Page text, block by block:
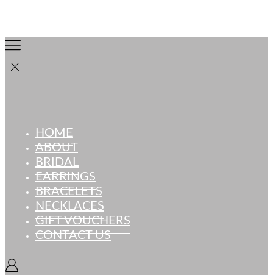
HOME
ABOUT
BRIDAL
EARRINGS
BRACELETS
NECKLACES
GIFT VOUCHERS
CONTACT US